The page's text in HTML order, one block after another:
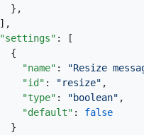
},
],
"settings" :
[
{
"name" : "Resize
"id" : "resize" ,
"type" : "boolean" ,
"default" :
false
}